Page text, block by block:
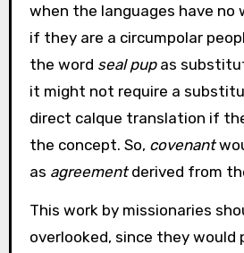
when the languages have no
if they are a circumpolar
the word seal pupas
it might not require a
direct calque translation if
the concept. So, covenant
as agreementderived from
This work by missionaries
overlooked, since they would